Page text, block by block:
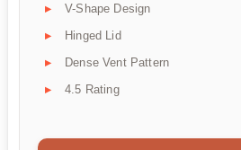
V-Shape Design
Hinged Lid
Dense Vent Pattern
4.5 Rating